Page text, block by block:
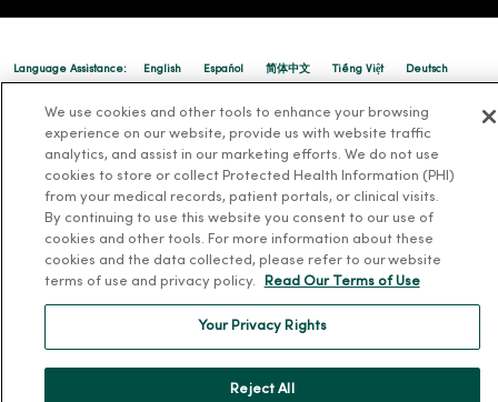
Language Assistance: English Español 简体中文 Tiếng Việt Deutsch
한국어 हिंदी Français ထၢနုာ်လီၤဖဲအံၤ
We use cookies and other tools to enhance your browsing
experience on our website, provide us with website traffic
analytics, and assist in our marketing efforts. We do not use
cookies to store or collect Protected Health Information (PHI)
from your medical records, patient portals, or clinical visits.
By continuing to use this website you consent to our use of
cookies and other tools. For more information about these
cookies and the data collected, please refer to our website
terms of use and privacy policy.
Read Our Terms of Use
Your Privacy Rights
Reject All